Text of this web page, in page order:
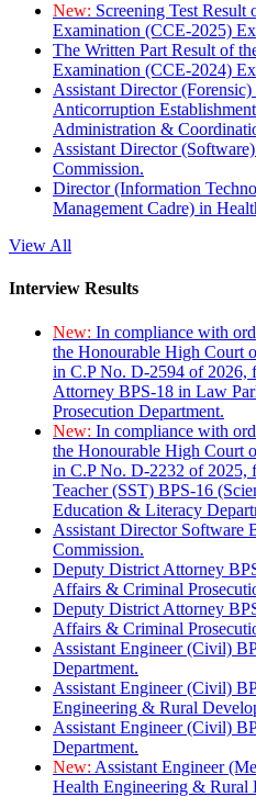
New: Screening Test
Examination (CCE-2025)
The Written Part Result of
Examination (CCE-2024)
Assistant Director
Anticorruption
Administration &
Assistant Director
Commission.
Director (Information
Management Cadre) in
View All
Interview Results
New: In compliance with
the Honourable High Court
in C.P No. D-2594 of 2026,
Attorney BPS-18 in Law
Prosecution Department.
New: In compliance with
the Honourable High Court
in C.P No. D-2232 of 2025,
Teacher (SST) BPS-16
Education & Literacy
Assistant Director Software
Commission.
Deputy District Attorney
Affairs & Criminal
Deputy District Attorney
Affairs & Criminal
Assistant Engineer (Civil)
Department.
Assistant Engineer (Civil)
Engineering & Rural
Assistant Engineer (Civil)
Department.
New: Assistant Engineer
Health Engineering & Rural